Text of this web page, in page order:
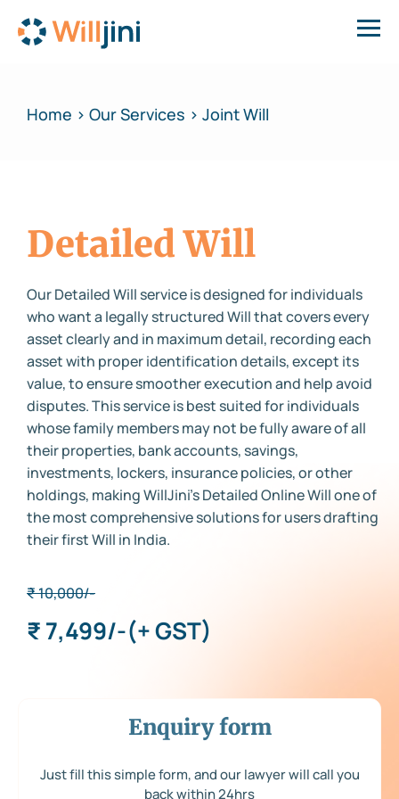
Home > Our Services > Joint Will
Detailed Will
Our Detailed Will service is designed for individuals
who want a legally structured Will that covers every
asset clearly and in maximum detail, recording each
asset with proper identification details, except its
value, to ensure smoother execution and help avoid
disputes. This service is best suited for individuals
whose family members may not be fully aware of all
their properties, bank accounts, savings,
investments, lockers, insurance policies, or other
holdings, making WillJini’s Detailed Online Will one of
the most comprehensive solutions for users drafting
their first Will in India.
₹ 10,000/-
₹ 7,499/-(+ GST)
Enquiry form
Just fill this simple form, and our lawyer will call you
back within 24hrs